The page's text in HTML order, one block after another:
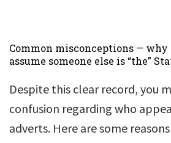
Common misconceptions —
assume someone else is “the”
Despite this clear record, you
confusion regarding who
adverts. Here are some